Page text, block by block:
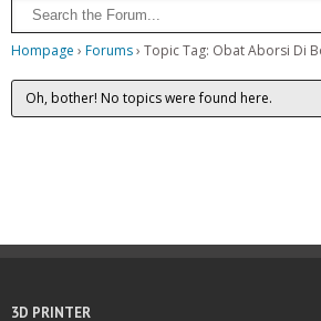
Hompage › Forums› Topic Tag: Obat Aborsi Di
Oh, bother! No topics were found here.
3D PRINTER